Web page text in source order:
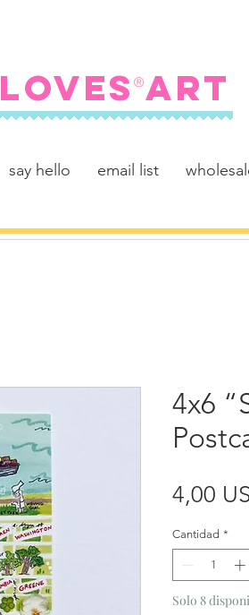
ART
®
say hello email list
4x6
4,00
Cantidad *
Solo 8